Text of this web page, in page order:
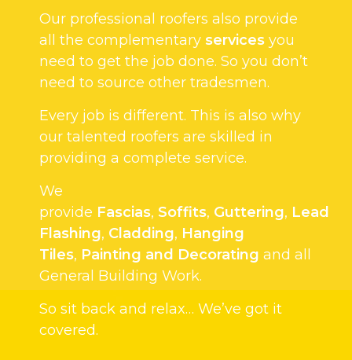
Our professional roofers also provide
all the complementary services you
need to get the job done. So you don’t
need to source other tradesmen.
Every job is different. This is also why
our talented roofers are skilled in
providing a complete service.
We
provide Fascias, Soffits, Guttering, Lead
Flashing, Cladding, Hanging
Tiles, Painting and Decorating and all
General Building Work.
So sit back and relax… We’ve got it
covered.